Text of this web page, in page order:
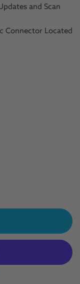
and Scan
Connector Located